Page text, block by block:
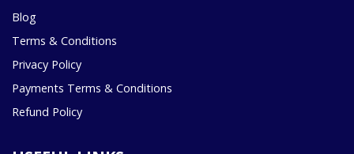
Blog
Terms & Conditions
Privacy Policy
Payments Terms & Conditions
Refund Policy